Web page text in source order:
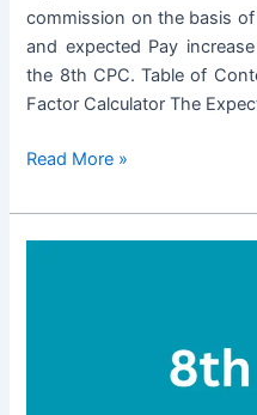
commission on the basis
and expected Pay
the 8th CPC. Table of
Factor Calculator The
8th
Fitment
Factor
Read More »